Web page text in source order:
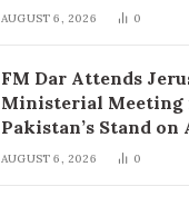
AUGUST 6, 2026 0
FM Dar Attends
Ministerial Meeting
Pakistan’s Stand on
AUGUST 6, 2026 0